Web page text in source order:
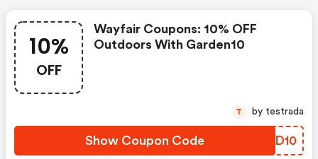
10%
OFF
Wayfair Coupons: 10% OFF
Outdoors With Garden10
Show Coupon Code TMJD10
T by testrada